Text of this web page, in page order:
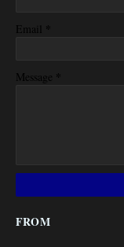
Email *
Message *
FROM